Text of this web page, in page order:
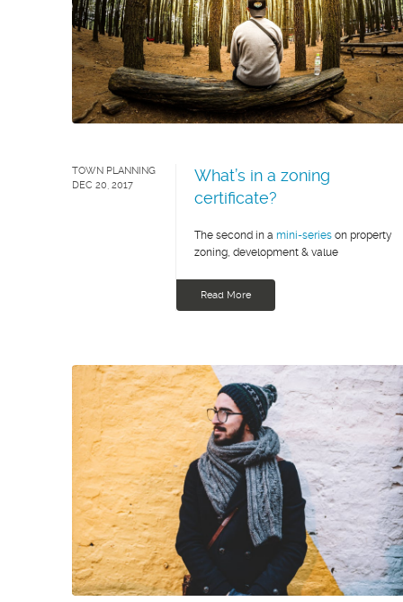
TOWN PLANNING
DEC 20, 2017
What’s in a zoning
certificate?
The second in a mini-series on property
zoning, development & value
Read More